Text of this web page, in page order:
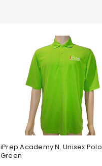
iPrep Academy N. Unisex Polo
Green